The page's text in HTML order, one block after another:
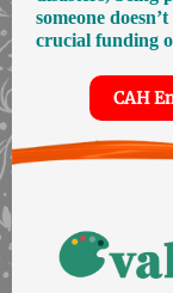
someone
crucial funding
CAH